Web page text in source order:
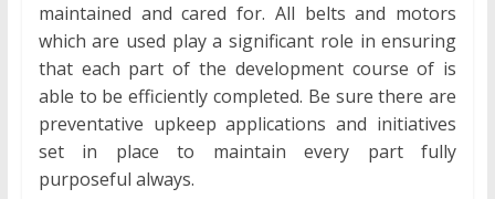
maintained and cared for. All belts and motors
which are used play a significant role in ensuring
that each part of the development course of is
able to be efficiently completed. Be sure there are
preventative upkeep applications and initiatives
set in place to maintain every part fully
purposeful always.